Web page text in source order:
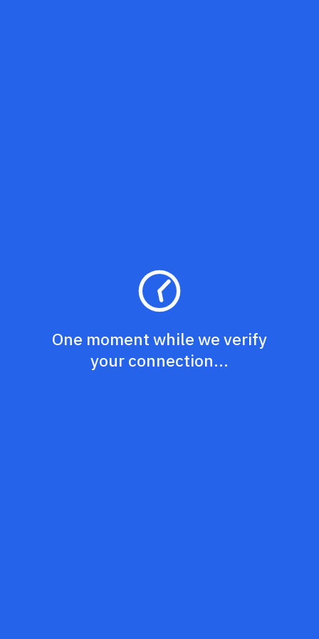
One moment while we verify
your connection...